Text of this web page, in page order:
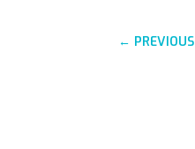
← PREVIOUS